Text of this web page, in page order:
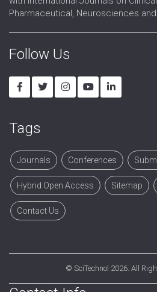
Pharmaceutical, Neurosciences
Follow Us
Tags
Journals Conferences
Hybrid Open Access Sitemap
Contact Us
© SciTechnol 2026. All